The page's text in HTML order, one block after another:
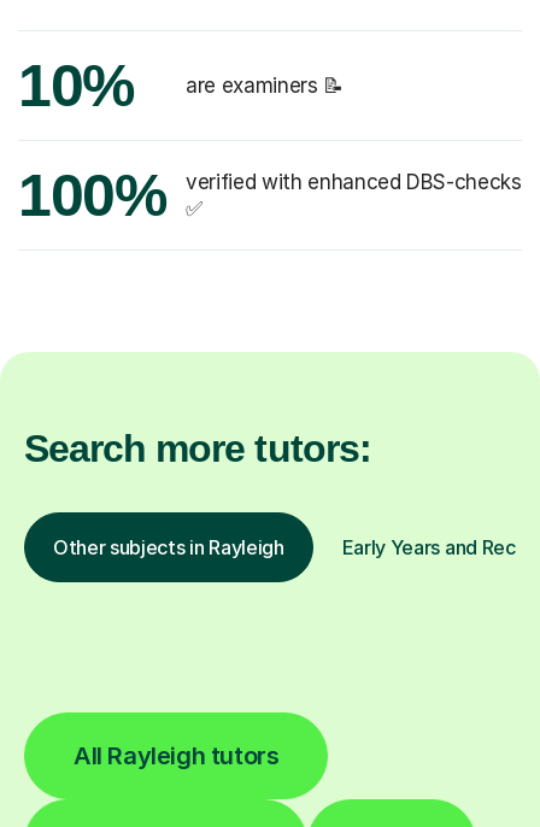
10% are examiners 📝
100%
verified with enhanced DBS-checks
✅
Search more tutors:
Other subjects in Rayleigh Early Years and
All Rayleigh tutors